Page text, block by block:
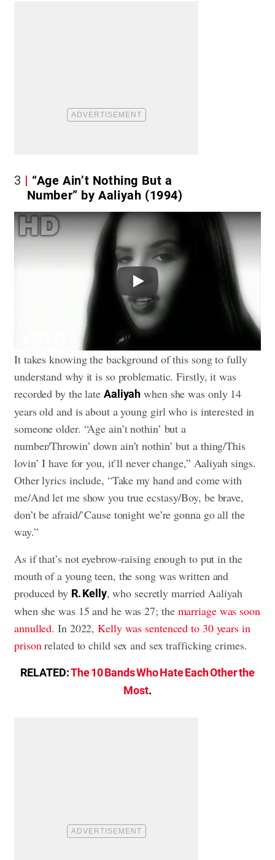
3
“Age Ain’t Nothing But a
Number” by Aaliyah (1994)
Play
It takes knowing the background of this song to fully
understand why it is so problematic. Firstly, it was
recorded by the late Aaliyah when she was only 14
years old and is about a young girl who is interested in
someone older. “Age ain’t nothin’ but a
number/Throwin’ down ain’t nothin’ but a thing/This
lovin’ I have for you, it’ll never change,” Aaliyah sings.
Other lyrics include, “Take my hand and come with
me/And let me show you true ecstasy/Boy, be brave,
don’t be afraid/’Cause tonight we’re gonna go all the
way.”
As if that’s not eyebrow-raising enough to put in the
mouth of a young teen, the song was written and
produced by R. Kelly, who secretly married Aaliyah
when she was 15 and he was 27; the marriage was soon
annulled. In 2022,Kelly was sentenced to 30 years in
prison related to child sex and sex trafficking crimes.
RELATED:The 10 Bands Who Hate Each Other the
Most.